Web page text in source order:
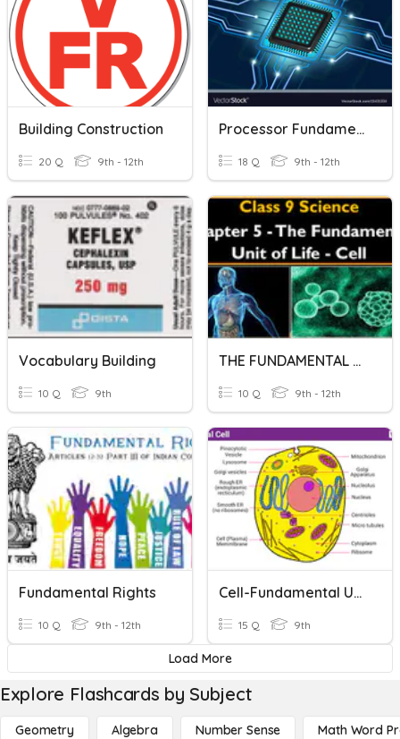
Building Construction
20 Q 9th - 12th
Processor Fundamental
18 Q 9th - 12th
Vocabulary Building
10 Q 9th
THE FUNDAMENTAL UNITS OF LIFE
10 Q 9th - 12th
Fundamental Rights
10 Q 9th - 12th
Cell-Fundamental Unit Of Life
15 Q 9th
Load More
Explore Flashcards by Subject
Geometry Algebra Number Sense Math Word